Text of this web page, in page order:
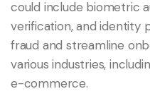
could include biometric
verification, and identity
fraud and streamline
various industries,
e-commerce.